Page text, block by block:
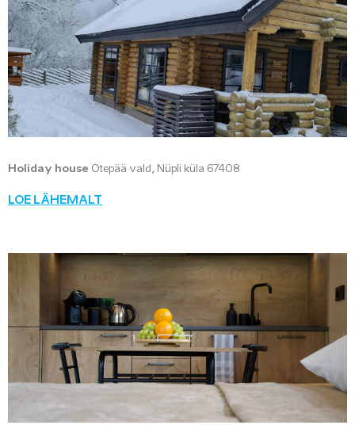
Holiday house Otepää vald, Nüpli küla 67408
LOE LÄHEMALT